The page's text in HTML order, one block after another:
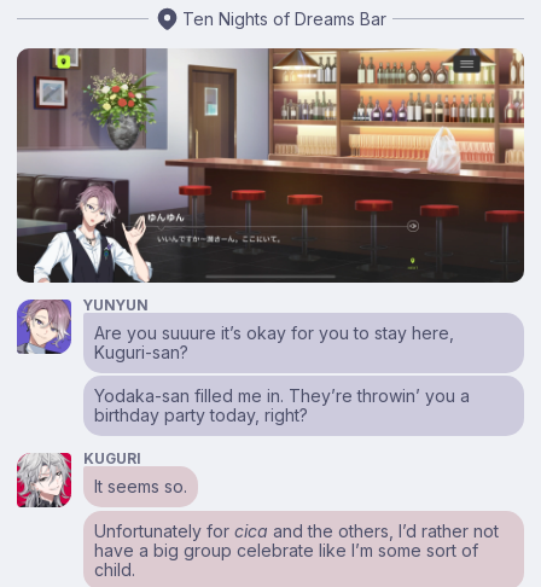
Ten Nights of Dreams Bar
YUNYUN
Are you suuure it’s okay for you to stay here,
Kuguri-san?
Yodaka-san filled me in. They’re throwin’ you a
birthday party today, right?
KUGURI
It seems so.
Unfortunately forcica and the others, I’d rather not
have a big group celebrate like I’m some sort of
child.